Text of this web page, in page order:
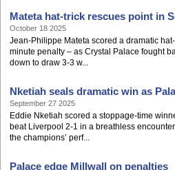
Mateta hat-trick rescues point in
October 18 2025
Jean-Philippe Mateta scored a dramatic
minute penalty – as Crystal Palace fought
down to draw 3-3 w...
Nketiah seals dramatic win as
September 27 2025
Eddie Nketiah scored a stoppage-time
beat Liverpool 2-1 in a breathless
the champions’ perf...
Palace edge Millwall on penalties